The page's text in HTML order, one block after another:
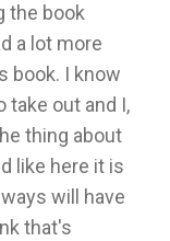
the book
a lot more
book. I know
take out and I,
thing about
like here it is
will have
that's